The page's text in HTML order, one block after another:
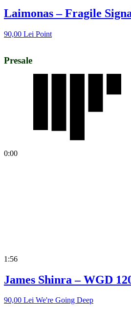
Laimonas – Fragile
90,00 Lei Point
Presale
0:00
1:56
James Shinra – WGD
90,00 Lei We're Going Deep